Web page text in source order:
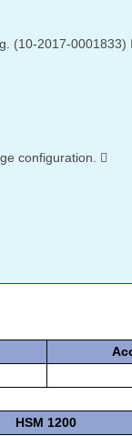
(10-2017-0001833)
configuration. 
HSM 1200